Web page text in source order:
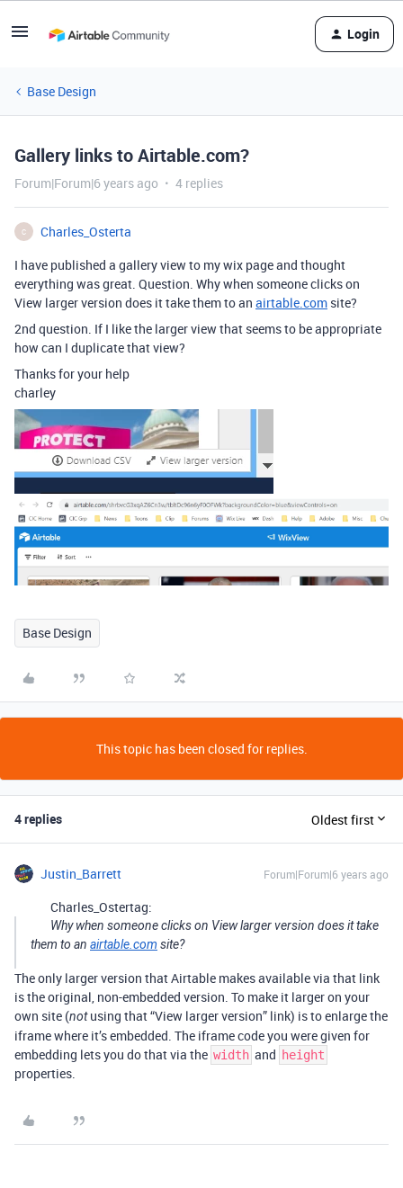
Login
Base Design
Gallery links to Airtable.com?
Forum|Forum|6 years ago 4 replies
C
Charles_Osterta
I have published a gallery view to my wix page and thought
everything was great. Question. Why when someone clicks on
View larger version does it take them to an airtable.com site?
2nd question. If I like the larger view that seems to be appropriate
how can I duplicate that view?
Thanks for your help
charley
Base Design
This topic has been closed for replies.
4 replies Oldest first
Justin_Barrett Forum|Forum|6 years ago
Charles_Ostertag:
Why when someone clicks on View larger version does it take
them to an airtable.com site?
The only larger version that Airtable makes available via that link
is the original, non-embedded version. To make it larger on your
own site (notusing that “View larger version” link) is to enlarge the
iframe where it’s embedded. The iframe code you were given for
embedding lets you do that via the width and height
properties.